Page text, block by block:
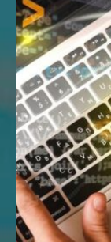
Ages 7-12|
Learn
coding
lessons
instructor!
or
This